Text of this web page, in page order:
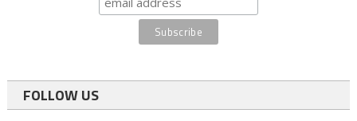
FOLLOW US